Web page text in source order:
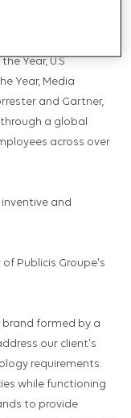
Addressable
Year, U.S
Year, Media
and Gartner,
a global
across over
and
Publicis Groupe's
formed by a
our client's
requirements.
while functioning
to provide